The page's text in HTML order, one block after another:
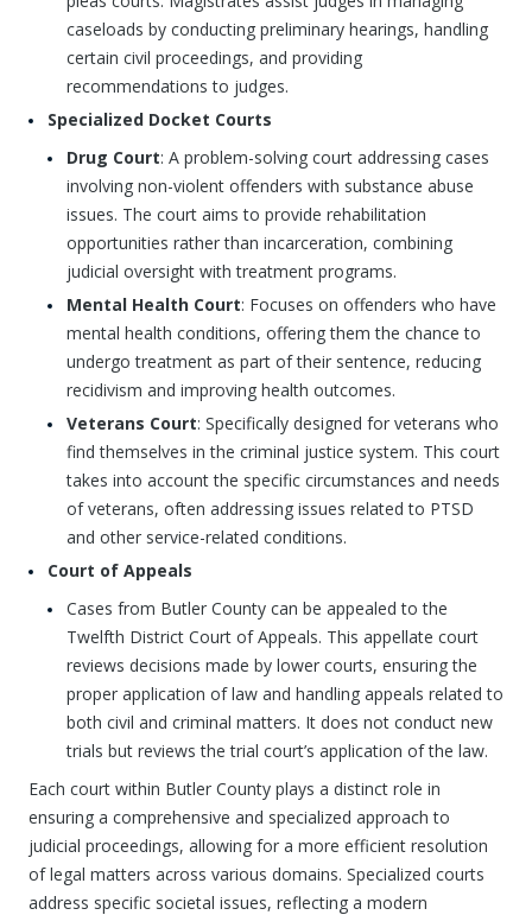
caseloads by conducting preliminary hearings, handling
certain civil proceedings, and providing
recommendations to judges.
Specialized Docket Courts
Drug Court: A problem-solving court addressing cases
involving non-violent offenders with substance abuse
issues. The court aims to provide rehabilitation
opportunities rather than incarceration, combining
judicial oversight with treatment programs.
Mental Health Court: Focuses on offenders who have
mental health conditions, offering them the chance to
undergo treatment as part of their sentence, reducing
recidivism and improving health outcomes.
Veterans Court: Specifically designed for veterans who
find themselves in the criminal justice system. This court
takes into account the specific circumstances and needs
of veterans, often addressing issues related to PTSD
and other service-related conditions.
Court of Appeals
Cases from Butler County can be appealed to the
Twelfth District Court of Appeals. This appellate court
reviews decisions made by lower courts, ensuring the
proper application of law and handling appeals related to
both civil and criminal matters. It does not conduct new
trials but reviews the trial court’s application of the law.
Each court within Butler County plays a distinct role in
ensuring a comprehensive and specialized approach to
judicial proceedings, allowing for a more efficient resolution
of legal matters across various domains. Specialized courts
address specific societal issues, reflecting a modern